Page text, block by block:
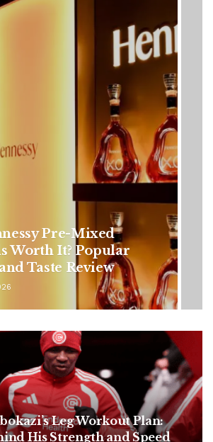
Cancer Cases
Adults: Early
You Should Never
Leg Workout Plan:
His Strength and Speed